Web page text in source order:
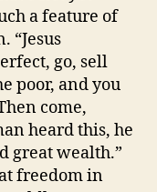
a feature of
“Jesus
go, sell
poor, and you
come,
heard this, he
great wealth.”
freedom in